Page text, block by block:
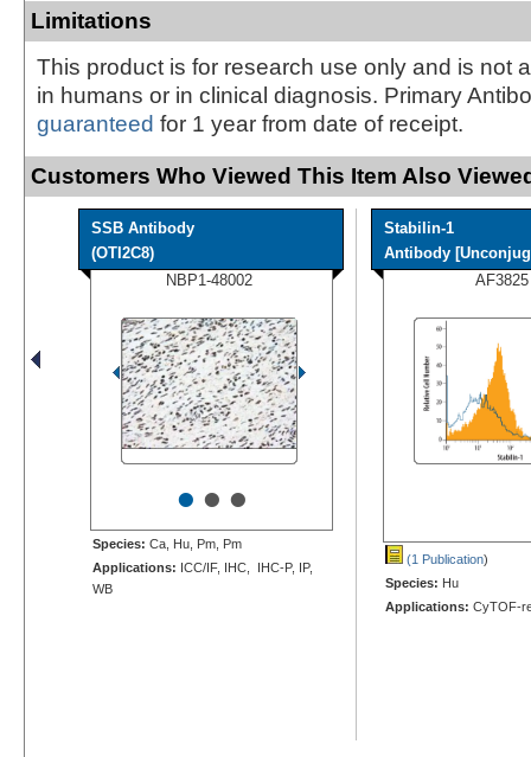
Limitations
This product is for research use only and is not
in humans or in clinical diagnosis. Primary
guaranteed for 1 year from date of receipt.
Customers Who Viewed This Item Also
SSB Antibody
(OTI2C8)
NBP1-48002
•••
Species: Ca, Hu, Pm, Pm
Applications: ICC/IF, IHC, IHC-P, IP,
WB
Stabilin-1
Antibody
AF3825
(1 Publication)
Species: Hu
Applications: CyTOF-